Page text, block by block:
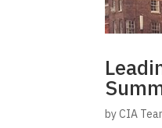
byCIA